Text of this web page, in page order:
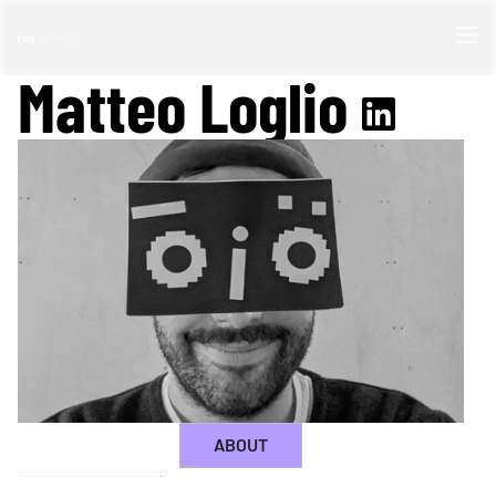
Matteo Loglio
ABOUT